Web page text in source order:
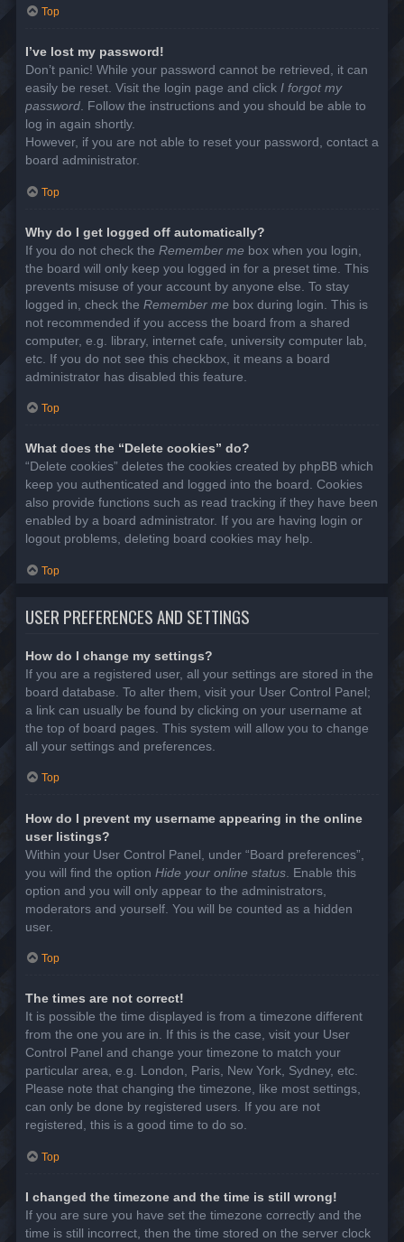
Top
I’ve lost my password!
Don’t panic! While your password cannot be retrieved, it can
easily be reset. Visit the login page and click I forgot my
password. Follow the instructions and you should be able to
log in again shortly.
However, if you are not able to reset your password, contact a
board administrator.
Top
Why do I get logged off automatically?
If you do not check the Remember me box when you login,
the board will only keep you logged in for a preset time. This
prevents misuse of your account by anyone else. To stay
logged in, check the Remember me box during login. This is
not recommended if you access the board from a shared
computer, e.g. library, internet cafe, university computer lab,
etc. If you do not see this checkbox, it means a board
administrator has disabled this feature.
Top
What does the “Delete cookies” do?
“Delete cookies” deletes the cookies created by phpBB which
keep you authenticated and logged into the board. Cookies
also provide functions such as read tracking if they have been
enabled by a board administrator. If you are having login or
logout problems, deleting board cookies may help.
Top
USER PREFERENCES AND SETTINGS
How do I change my settings?
If you are a registered user, all your settings are stored in the
board database. To alter them, visit your User Control Panel;
a link can usually be found by clicking on your username at
the top of board pages. This system will allow you to change
all your settings and preferences.
Top
How do I prevent my username appearing in the online
user listings?
Within your User Control Panel, under “Board preferences”,
you will find the option Hide your online status . Enable this
option and you will only appear to the administrators,
moderators and yourself. You will be counted as a hidden
user.
Top
The times are not correct!
It is possible the time displayed is from a timezone different
from the one you are in. If this is the case, visit your User
Control Panel and change your timezone to match your
particular area, e.g. London, Paris, New York, Sydney, etc.
Please note that changing the timezone, like most settings,
can only be done by registered users. If you are not
registered, this is a good time to do so.
Top
I changed the timezone and the time is still wrong!
If you are sure you have set the timezone correctly and the
time is still incorrect, then the time stored on the server clock